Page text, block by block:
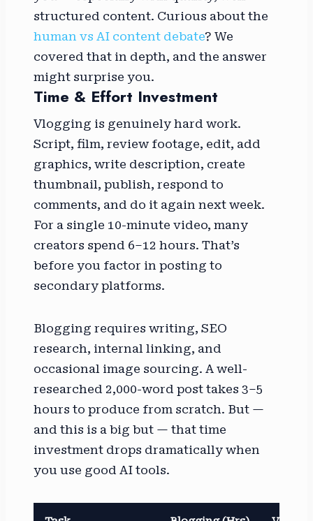
structured content. Curious about the
human vs AI content debate? We
covered that in depth, and the answer
might surprise you.
Time & Effort Investment
Vlogging is genuinely hard work.
Script, film, review footage, edit, add
graphics, write description, create
thumbnail, publish, respond to
comments, and do it again next week.
For a single 10-minute video, many
creators spend 6–12 hours. That’s
before you factor in posting to
secondary platforms.
Blogging requires writing, SEO
research, internal linking, and
occasional image sourcing. A well-
researched 2,000-word post takes 3–5
hours to produce from scratch. But —
and this is a big but — that time
investment drops dramatically when
you use good AI tools.